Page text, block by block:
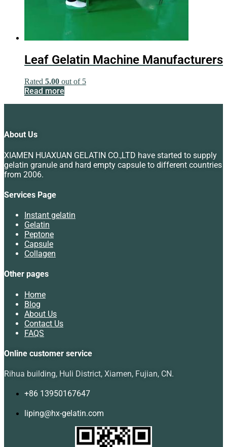
Leaf Gelatin Machine Manufacturers
Rated 5.00 out of 5
Read more
About Us
XIAMEN HUAXUAN GELATIN CO.,LTD have started to supply
gelatin granule and hard empty capsule to different countries
from 2006.
Services Page
Instant gelatin
Gelatin
Peptone
Capsule
Collagen
Other pages
Home
Blog
About Us
Contact Us
FAQS
Online customer service
Rihua building, Huli District, Xiamen, Fujian, CN.
+86 13950167647
liping@hx-gelatin.com